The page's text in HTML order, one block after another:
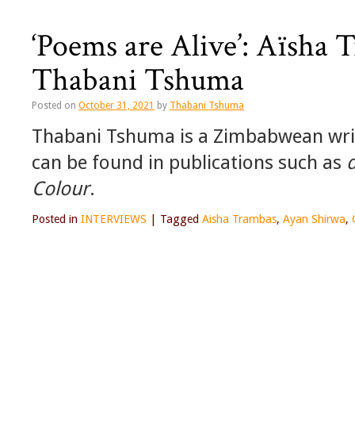
‘Poems are Alive’: Aïsha
Thabani Tshuma
Posted on October 31, 2021 by Thabani Tshuma
Thabani Tshuma is a Zimbabwean
can be found in publications such as
Colour.
Posted in INTERVIEWS Tagged Aisha Trambas, Ayan Shirwa,